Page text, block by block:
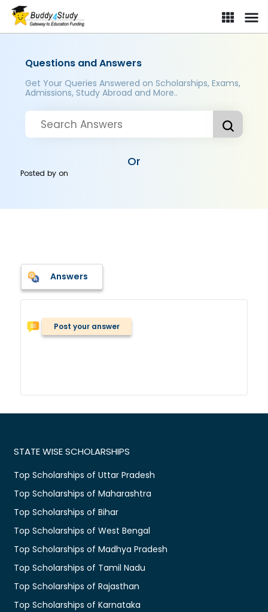
Questions and Answers
Get Your Queries Answered on Scholarships, Exams,
Admissions, Study Abroad and More..
Or
Posted byon
Answers
Post your answer
STATE WISE SCHOLARSHIPS
Top Scholarships of Uttar Pradesh
Top Scholarships of Maharashtra
Top Scholarships of Bihar
Top Scholarships of West Bengal
Top Scholarships of Madhya Pradesh
Top Scholarships of Tamil Nadu
Top Scholarships of Rajasthan
Top Scholarships of Karnataka